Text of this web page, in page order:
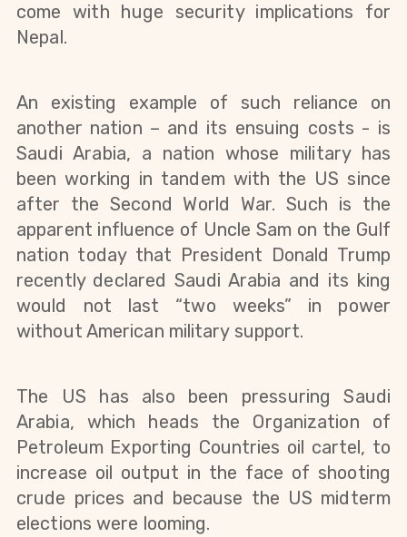
come with huge security implications for
Nepal.
An existing example of such reliance on
another nation – and its ensuing costs - is
Saudi Arabia, a nation whose military has
been working in tandem with the US since
after the Second World War. Such is the
apparent influence of Uncle Sam on the Gulf
nation today that President Donald Trump
recently declared Saudi Arabia and its king
would not last “two weeks” in power
without American military support.
The US has also been pressuring Saudi
Arabia, which heads the Organization of
Petroleum Exporting Countries oil cartel, to
increase oil output in the face of shooting
crude prices and because the US midterm
elections were looming.